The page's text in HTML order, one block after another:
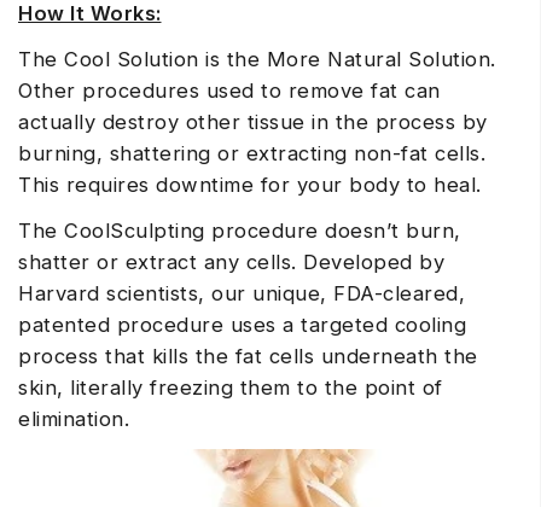
How It Works:
The Cool Solution is the More Natural Solution.
Other procedures used to remove fat can
actually destroy other tissue in the process by
burning, shattering or extracting non-fat cells.
This requires downtime for your body to heal.
The CoolSculpting procedure doesn’t burn,
shatter or extract any cells. Developed by
Harvard scientists, our unique, FDA-cleared,
patented procedure uses a targeted cooling
process that kills the fat cells underneath the
skin, literally freezing them to the point of
elimination.